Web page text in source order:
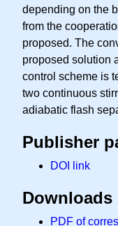
depending on the
from the
proposed. The
proposed solution
control scheme is
two continuous
adiabatic flash
Publisher
DOI link
Downloads
PDF of